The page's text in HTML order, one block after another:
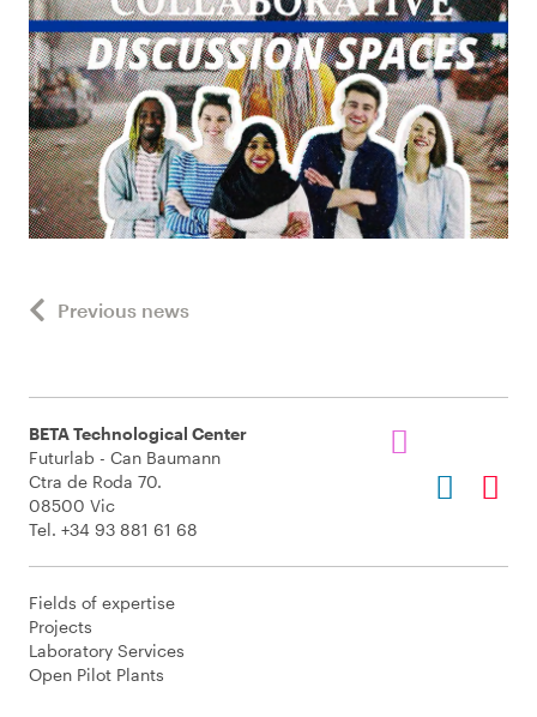
Previous news
BETA Technological Center
Futurlab - Can Baumann
Ctra de Roda 70.
08500 Vic
Tel. +34 93 881 61 68
Fields of expertise
Projects
Laboratory Services
Open Pilot Plants